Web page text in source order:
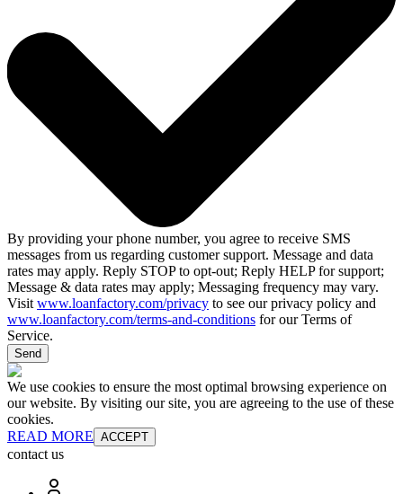
By providing your phone number, you agree to receive SMS
messages from us regarding customer support. Message and data
rates may apply. Reply STOP to opt-out; Reply HELP for support;
Message & data rates may apply; Messaging frequency may vary.
Visit www.loanfactory.com/privacy to see our privacy policy and
www.loanfactory.com/terms-and-conditions for our Terms of
Service.
Send
We use cookies to ensure the most optimal browsing experience on
our website. By visiting our site, you are agreeing to the use of these
cookies.
READ MORE ACCEPT
contact us